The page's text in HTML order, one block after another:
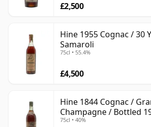
£2,500
Hine 1955 Cognac / 30
Samaroli
75cl • 55.4%
£4,500
Hine 1844 Cognac /
Champagne / Bottled
75cl • 40%